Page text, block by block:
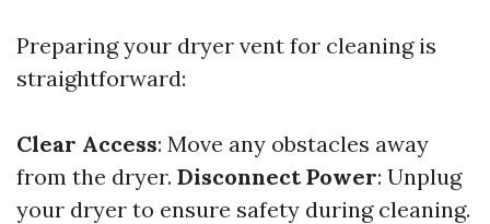
Preparing your dryer vent for cleaning is
straightforward:
Clear Access: Move any obstacles away
from the dryer. Disconnect Power: Unplug
your dryer to ensure safety during cleaning.